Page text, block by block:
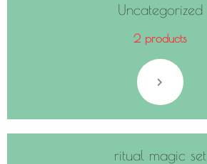
Uncategorized
2 products
ritual magic set